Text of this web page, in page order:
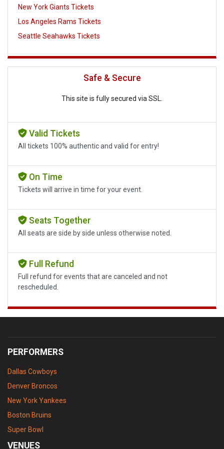
New York Giants Tickets
Los Angeles Rams Tickets
Seattle Seahawks Tickets
Safe & Secure
This site is fully secured via SSL.
Valid Tickets
All tickets 100% authentic and valid for entry!
On Time
Tickets will arrive in time for your event.
Seats Together
All seats are side by side unless otherwise noted.
Full Refund
Full refund for events that are canceled and not
rescheduled.
PERFORMERS
Dallas Cowboys
Denver Broncos
New York Yankees
Boston Bruins
Super Bowl
VENUES